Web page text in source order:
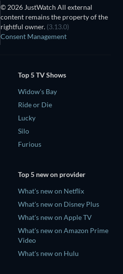
© 2026 JustWatch All external
content remains the property of the
rightful owner. (3.13.0)
Consent Management
Top 5 TV Shows
Widow's Bay
Ride or Die
Lucky
Silo
Furious
Top 5 new on provider
What's new on Netflix
What's new on Disney Plus
What's new on Apple TV
What's new on Amazon Prime
Video
What's new on Hulu